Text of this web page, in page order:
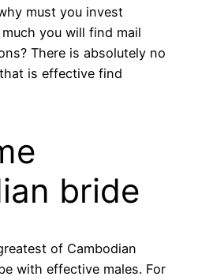
must you invest
you will find mail
There is absolutely no
is effective find
bride
of Cambodian
with effective males. For